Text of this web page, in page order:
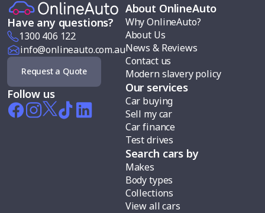
Have any questions?
1300 406 122
info@onlineauto.com.au
Request a Quote
Follow us
About OnlineAuto
Why OnlineAuto?
About Us
News & Reviews
Contact us
Modern slavery policy
Our services
Car buying
Sell my car
Car finance
Test drives
Search cars by
Makes
Body types
Collections
View all cars